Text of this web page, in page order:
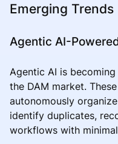
Emerging Trends
Agentic AI-
Agentic AI is
the DAM market.
autonomously
identify duplicates,
workflows with